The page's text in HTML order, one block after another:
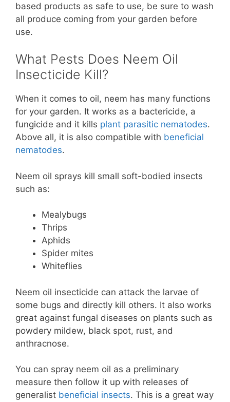
based products as safe to use, be sure to wash
all produce coming from your garden before
use.
What Pests Does Neem Oil
Insecticide Kill?
When it comes to oil, neem has many functions
for your garden. It works as a bactericide, a
fungicide and it kills plant parasitic nematodes.
Above all, it is also compatible with beneficial
nematodes.
Neem oil sprays kill small soft-bodied insects
such as:
Mealybugs
Thrips
Aphids
Spider mites
Whiteflies
Neem oil insecticide can attack the larvae of
some bugs and directly kill others. It also works
great against fungal diseases on plants such as
powdery mildew, black spot, rust, and
anthracnose.
You can spray neem oil as a preliminary
measure then follow it up with releases of
generalist beneficial insects. This is a great way